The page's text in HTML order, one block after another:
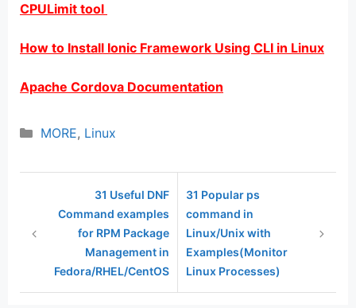
CPULimit tool
How to Install Ionic Framework Using CLI in Linux
Apache Cordova Documentation
Categories
MORE, Linux
31 Useful DNF
Command examples
for RPM Package
Management in
Fedora/RHEL/CentOS
31 Popular ps
command in
Linux/Unix with
Examples(Monitor
Linux Processes)